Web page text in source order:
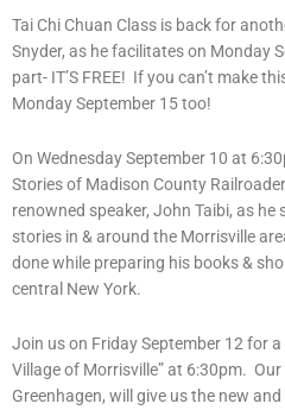
Tai Chi Chuan Class is back for
Snyder, as he facilitates on Monday
part- IT’S FREE! If you can’t make
Monday September 15 too!
On Wednesday September 10 at
Stories of Madison County
renowned speaker, John Taibi, as
stories in & around the Morrisville
done while preparing his books &
central New York.
Join us on Friday September 12 for
Village of Morrisville” at 6:30pm.
Greenhagen, will give us the new